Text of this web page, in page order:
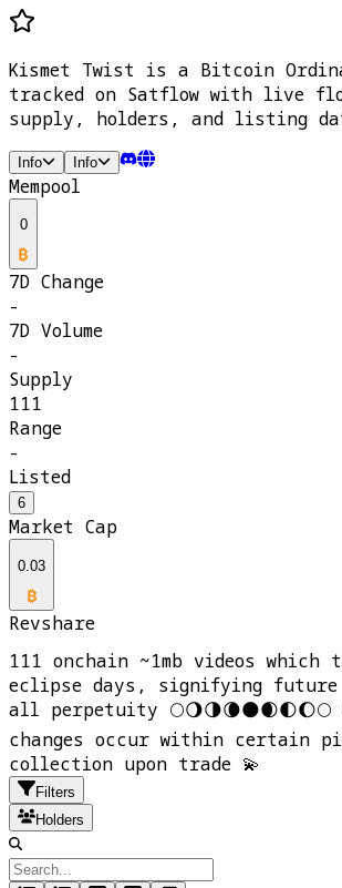
Kismet Twist is a Bitcoin
tracked on Satflow with live
supply, holders, and listing
Info Info
Mempool
0
7D Change
-
7D Volume
-
Supply
111
Range
-
Listed
6
Market Cap
0.03
Revshare
111 onchain ~1mb videos which
eclipse days, signifying
all perpetuity 🌕🌖🌗🌘🌑🌒🌓🌔🌕
changes occur within certain
collection upon trade 💫
Filters
Holders